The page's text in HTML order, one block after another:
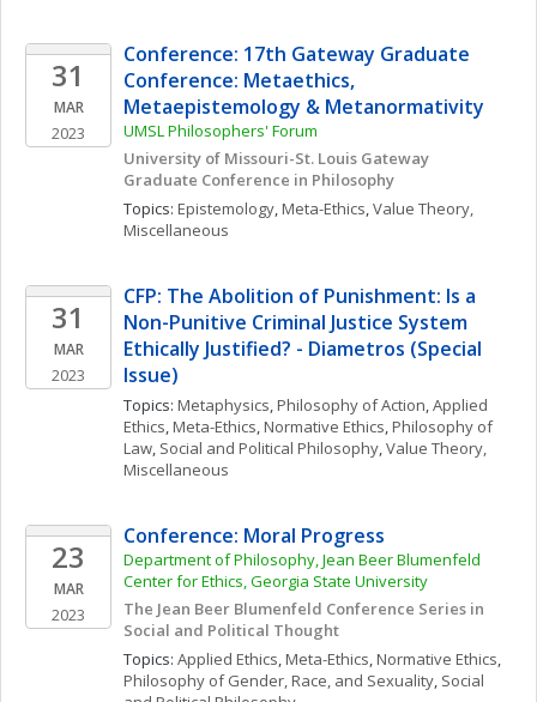
31
MAR
2023
Conference: 17th Gateway Graduate
Conference: Metaethics,
Metaepistemology & Metanormativity
UMSL Philosophers' Forum
University of Missouri-St. Louis Gateway
Graduate Conference in Philosophy
Topics: Epistemology, Meta-Ethics, Value Theory,
Miscellaneous
31
MAR
2023
CFP: The Abolition of Punishment: Is a
Non-Punitive Criminal Justice System
Ethically Justified? - Diametros (Special
Issue)
Topics: Metaphysics, Philosophy of Action, Applied
Ethics, Meta-Ethics, Normative Ethics, Philosophy of
Law, Social and Political Philosophy, Value Theory,
Miscellaneous
23
MAR
2023
Conference: Moral Progress
Department of Philosophy, Jean Beer Blumenfeld
Center for Ethics, Georgia State University
The Jean Beer Blumenfeld Conference Series in
Social and Political Thought
Topics: Applied Ethics, Meta-Ethics, Normative Ethics
Philosophy of Gender, Race, and Sexuality, Social